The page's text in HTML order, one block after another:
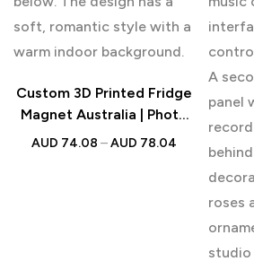
Custom 3D Printed Fridge
Magnet Australia | Photo
Figurine
AUD 74.08 – AUD 78.04